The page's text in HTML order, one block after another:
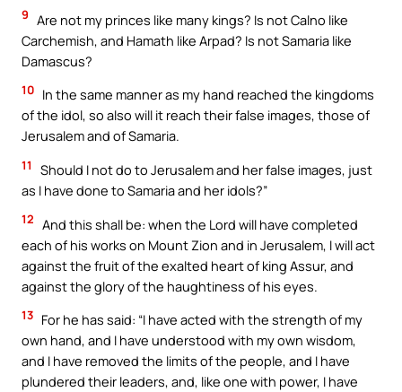
9 Are not my princes like many kings? Is not Calno like
Carchemish, and Hamath like Arpad? Is not Samaria like
Damascus?
10 In the same manner as my hand reached the kingdoms
of the idol, so also will it reach their false images, those of
Jerusalem and of Samaria.
11
Should I not do to Jerusalem and her false images, just
as I have done to Samaria and her idols?”
12 And this shall be: when the Lord will have completed
each of his works on Mount Zion and in Jerusalem, I will act
against the fruit of the exalted heart of king Assur, and
against the glory of the haughtiness of his eyes.
13 For he has said: “I have acted with the strength of my
own hand, and I have understood with my own wisdom,
and I have removed the limits of the people, and I have
plundered their leaders, and, like one with power, I have